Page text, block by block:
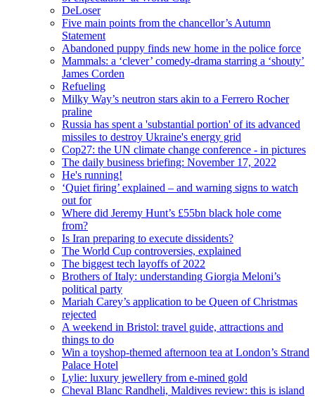
DeLoser
Five main points from the chancellor’s Autumn
Statement
Abandoned puppy finds new home in the police force
Mammals: a ‘clever’ comedy-drama starring a ‘shouty’
James Corden
Refueling
Milky Way’s neutron stars akin to a Ferrero Rocher
praline
Russia has spent a 'substantial portion' of its advanced
missiles to destroy Ukraine's energy grid
Cop27: the UN climate change conference - in pictures
The daily business briefing: November 17, 2022
He's running!
‘Quiet firing’ explained – and warning signs to watch
out for
Where did Jeremy Hunt’s £55bn black hole come
from?
Is Iran preparing to execute dissidents?
The World Cup controversies, explained
The biggest tech layoffs of 2022
Brothers of Italy: understanding Giorgia Meloni’s
political party
Mariah Carey’s application to be Queen of Christmas
rejected
A weekend in Bristol: travel guide, attractions and
things to do
Win a toyshop-themed afternoon tea at London’s Strand
Palace Hotel
Lylie: luxury jewellery from e-mined gold
Cheval Blanc Randheli, Maldives review: this is island